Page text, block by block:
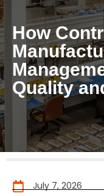
How
Quality
July 7, 2026